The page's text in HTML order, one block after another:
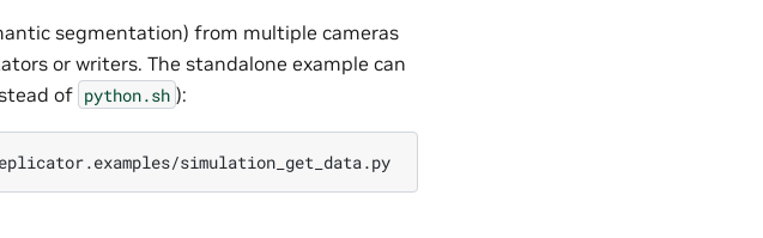
segmentation) from multiple cameras
or writers. The standalone example can
of python.sh ):